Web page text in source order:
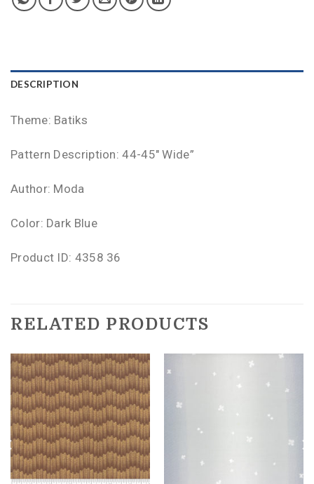
DESCRIPTION
Theme: Batiks
Pattern Description: 44-45″ Wide”
Author: Moda
Color: Dark Blue
Product ID: 4358 36
RELATED PRODUCTS